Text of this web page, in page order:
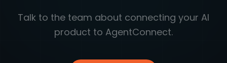
Talk to the team about connecting your AI
product to AgentConnect.